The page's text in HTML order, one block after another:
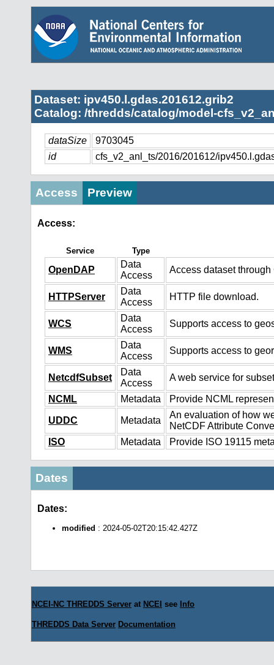
Dataset: ipv450.l.gdas.201612.grib2
Catalog: /thredds/catalog/model-
dataSize
9703045
id
cfs_v2_anl_ts/2016/201612/
Access Preview
Access:
Service Type
OpenDAP
Data
Access
Access dataset
HTTPServer
Data
Access
HTTP file download.
WCS
Data
Access
Supports access to
WMS
Data
Access
Supports access to
NetcdfSubset
Data
Access
A web service for
NCML Metadata Provide NCML
UDDC Metadata
An evaluation of how
NetCDF Attribute
ISO
Metadata Provide ISO 19115
Dates
Dates:
modified : 2024-05-02T20:15:42.427Z
NCEI-NC THREDDS Server at NCEI see Info
THREDDS Data Server Documentation